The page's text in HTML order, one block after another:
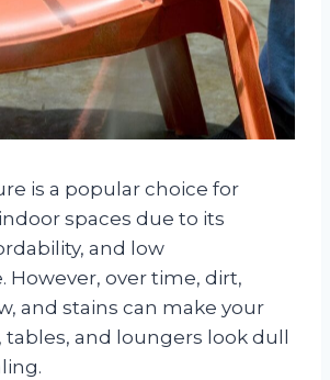
is a popular choice for
spaces due to its
and low
However, over time, dirt,
and stains can make your
tables, and loungers look dull